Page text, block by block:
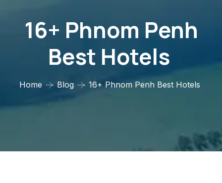
16+ Phnom Penh
Best Hotels
Home Blog 16+ Phnom Penh Best Hotels